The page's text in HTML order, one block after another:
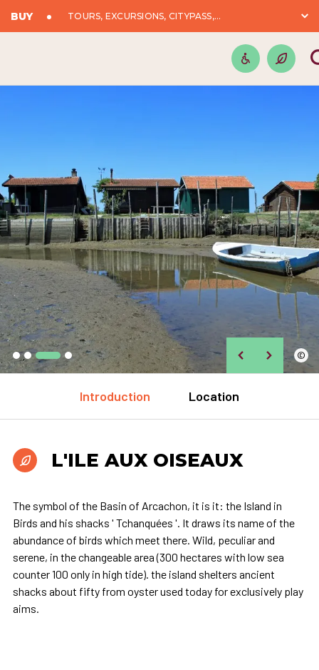
BUY TOURS, EXCURSIONS, CITYPASS,...
©
Introduction Location
L'ILE AUX OISEAUX
The symbol of the Basin of Arcachon, it is it: the Island in
Birds and his shacks ' Tchanquées '. It draws its name of the
abundance of birds which meet there. Wild, peculiar and
serene, in the changeable area (300 hectares with low sea
counter 100 only in high tide). the island shelters ancient
shacks about fifty from oyster used today for exclusively play
aims.